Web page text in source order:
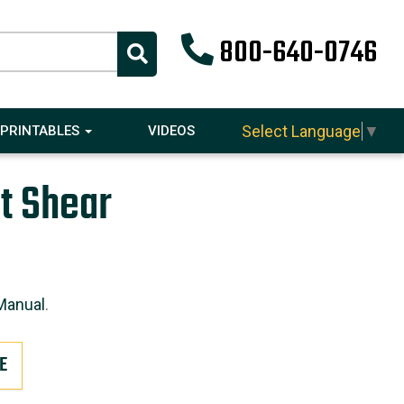
800-640-0746
PRINTABLES VIDEOS Select Language ▼
Shear
.